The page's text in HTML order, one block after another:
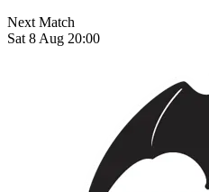
Next Match
Sat 8 Aug 20:00